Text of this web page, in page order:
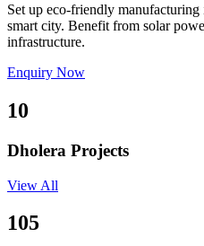
Set up eco-friendly
smart city. Benefit from solar
infrastructure.
Enquiry Now
10
Dholera Projects
View All
105